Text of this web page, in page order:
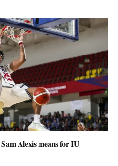
Alexis means for IU